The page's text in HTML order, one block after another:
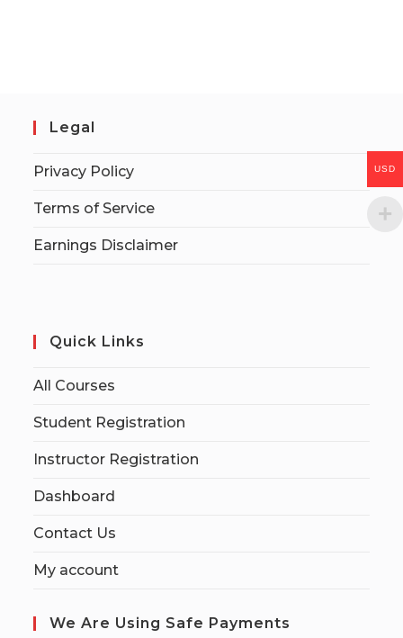
Legal
Privacy Policy
Terms of Service
Earnings Disclaimer
Quick Links
All Courses
Student Registration
Instructor Registration
Dashboard
Contact Us
My account
We Are Using Safe Payments
USD